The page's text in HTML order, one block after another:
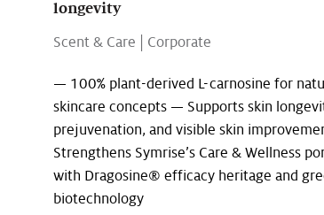
longevity
Scent & Care Corporate
— 100% plant-derived L-carnosine for
skincare concepts — Supports skin
prejuvenation, and visible skin
Strengthens Symrise’s Care & Wellness
with Dragosine® efficacy heritage and
biotechnology